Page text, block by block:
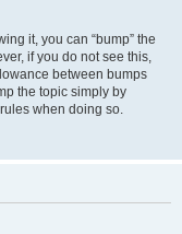
it, you can “bump” the
if you do not see this,
between bumps
the topic simply by
when doing so.